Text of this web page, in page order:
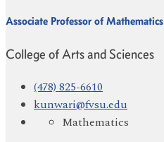
Associate Professor of Mathematics
College of Arts and Sciences
(478) 825-6610
kunwari@fvsu.edu
Mathematics